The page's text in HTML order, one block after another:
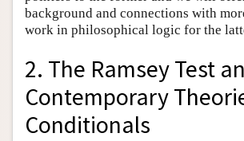
background and connections with
work in philosophical logic for the
2. The Ramsey Test
Contemporary
Conditionals